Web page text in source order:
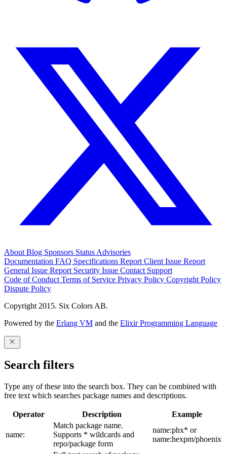
About Blog Sponsors Status Advisories
Documentation FAQ Specifications Report Client Issue Report
General Issue Report Security Issue Contact Support
Code of Conduct Terms of Service Privacy Policy Copyright Policy
Dispute Policy
Copyright 2015. Six Colors AB.
Powered by the Erlang VM and the Elixir Programming Language
Search filters
Type any of these into the search box. They can be combined with
free text which searches package names and descriptions.
Operator Description Example
name:
Match package name.
Supports * wildcards and
repo/package form
name:phx* or
name:hexpm/phoenix